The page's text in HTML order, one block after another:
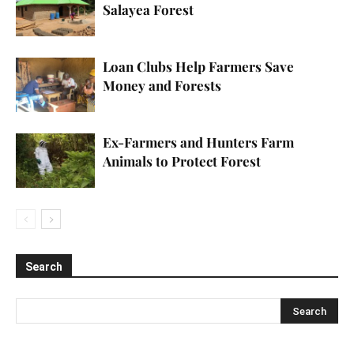
Salayea Forest
Loan Clubs Help Farmers Save
Money and Forests
Ex-Farmers and Hunters Farm
Animals to Protect Forest
Search